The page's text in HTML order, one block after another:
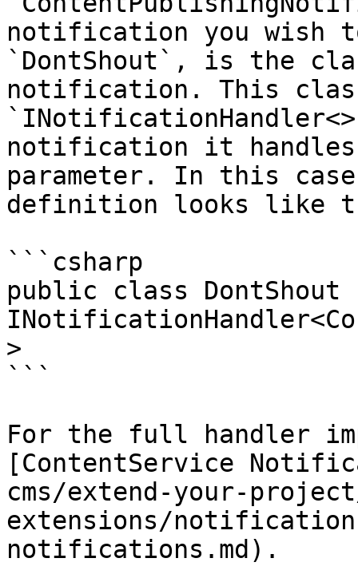
notification you wish
`DontShout`, is the
notification. This class
notification it handles
parameter. In this
definition looks like
```csharp
public class DontShout
>
```
For the full handler
[ContentService
cms/extend-your-
extensions/
notifications.md).